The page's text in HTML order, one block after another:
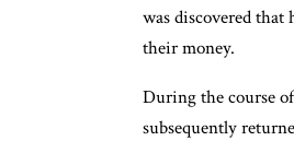
was discovered that
their money.
During the course
subsequently